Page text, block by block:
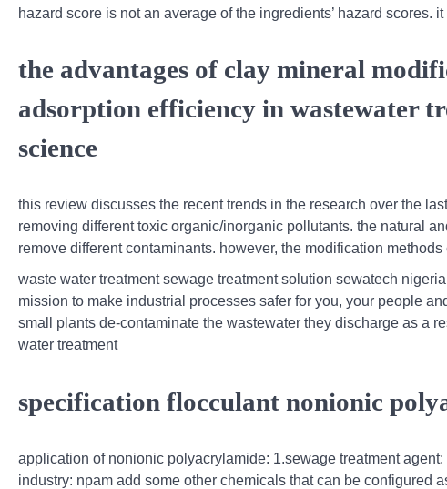
hazard score is not an average of the ingredients’ hazard scores.
the advantages of clay mineral
adsorption efficiency in wastewater
science
this review discusses the recent trends in the research over the
removing different toxic organic/inorganic pollutants. the natural
remove different contaminants. however, the modification
waste water treatment sewage treatment solution sewatech
mission to make industrial processes safer for you, your people
small plants de-contaminate the wastewater they discharge as a
water treatment
specification flocculant nonionic
application of nonionic polyacrylamide: 1.sewage treatment
industry: npam add some other chemicals that can be configured